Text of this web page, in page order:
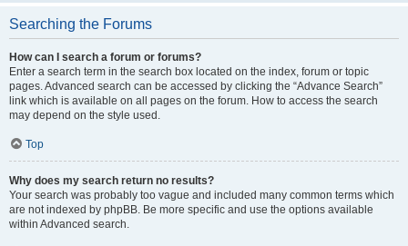
Searching the Forums
How can I search a forum or forums?
Enter a search term in the search box located on the index, forum or topic
pages. Advanced search can be accessed by clicking the “Advance Search”
link which is available on all pages on the forum. How to access the search
may depend on the style used.
Top
Why does my search return no results?
Your search was probably too vague and included many common terms which
are not indexed by phpBB. Be more specific and use the options available
within Advanced search.